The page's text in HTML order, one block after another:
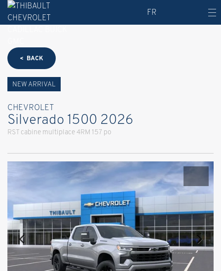
FR
< BACK
NEW ARRIVAL
CHEVROLET
Silverado 1500 2026
RST cabine multiplace 4RM 157 po